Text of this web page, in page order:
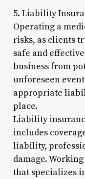
5. Liability
Operating a
risks, as clients
safe and
business from
unforeseen
appropriate
place.
Liability
includes
liability,
damage.
that specializes